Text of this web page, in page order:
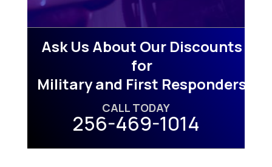
Ask Us About Our Discounts
for
Military and First Responders
CALL TODAY
256-469-1014